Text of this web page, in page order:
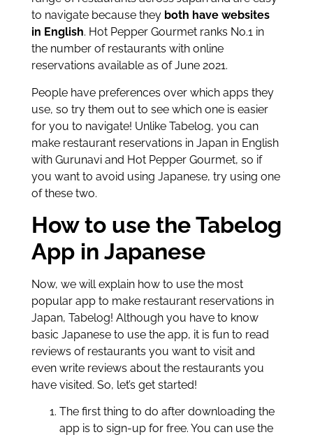
to navigate because theyboth have websites
in English. Hot Pepper Gourmet ranks No.1 in
the number of restaurants with online
reservations available as of June 2021.
People have preferences over which apps they
use, so try them out to see which one is easier
for you to navigate! Unlike Tabelog, you can
make restaurant reservations in Japan in English
with Gurunavi and Hot Pepper Gourmet, so if
you want to avoid using Japanese, try using one
of these two.
How to use the Tabelog
App in Japanese
Now, we will explain how to use the most
popular app to make restaurant reservations in
Japan, Tabelog! Although you have to know
basic Japanese to use the app, it is fun to read
reviews of restaurants you want to visit and
even write reviews about the restaurants you
have visited. So, let’s get started!
The first thing to do after downloading the
app is to sign-up for free. You can use the